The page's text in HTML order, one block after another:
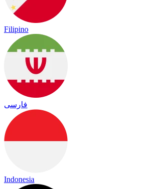
Filipino
فارسی
Indonesia